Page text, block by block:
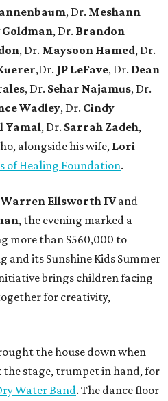
, Dr. Meshann
, Dr. Brandon
, Dr. Maysoon Hamed, Dr.
,Dr. JP LeFave, Dr. Dean
, Dr. Sehar Najamus, Dr.
Wadley, Dr. Cindy
Yamal, Dr. Sarrah Zadeh,
alongside his wife, Lori
of Healing Foundation.
Warren Ellsworth IVand
, the evening marked a
more than $560,000 to
and its Sunshine Kids Summer
brings children facing
for creativity,
the house down when
the stage, trumpet in hand, for
Water Band. The dance floor